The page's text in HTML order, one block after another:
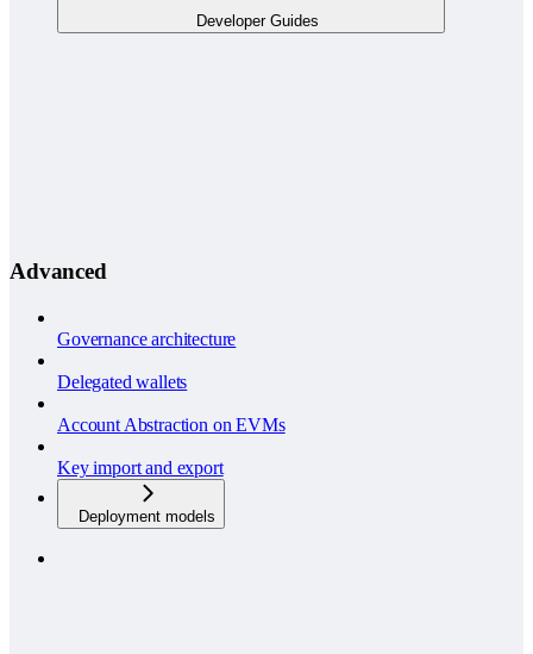
Developer Guides
Advanced
Governance architecture
Delegated wallets
Account Abstraction on EVMs
Key import and export
Deployment models